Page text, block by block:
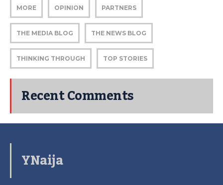
MORE OPINION PARTNERS
THE MEDIA BLOG THE NEWS BLOG
THINKING THROUGH TOP STORIES
Recent Comments
YNaija